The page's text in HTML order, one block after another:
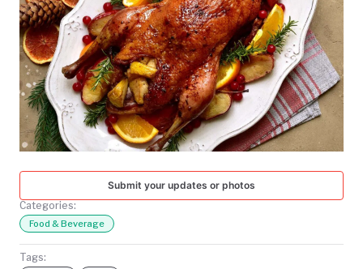
SEARCH
SEARCH
NATIONAL
TODAY
Submit your updates or photos
Categories:
Food & Beverage
Tags: